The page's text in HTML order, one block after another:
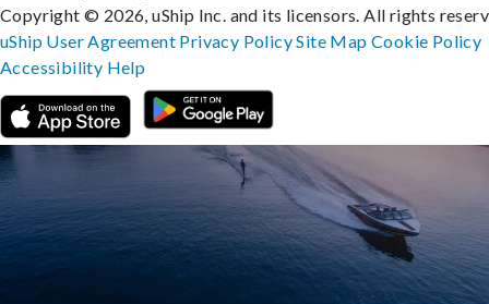
Copyright © 2026, uShip Inc. and its licensors. All rights
uShip User Agreement Privacy PolicySite MapCookie Policy
Accessibility Help